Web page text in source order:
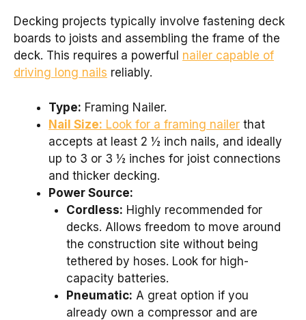
Decking projects typically involve fastening deck
boards to joists and assembling the frame of the
deck. This requires a powerful nailer capable of
driving long nails reliably.
Type: Framing Nailer.
Nail Size: Look for a framing nailer that
accepts at least 2 ½ inch nails, and ideally
up to 3 or 3 ½ inches for joist connections
and thicker decking.
Power Source:
Cordless: Highly recommended for
decks. Allows freedom to move around
the construction site without being
tethered by hoses. Look for high-
capacity batteries.
Pneumatic: A great option if you
already own a compressor and are